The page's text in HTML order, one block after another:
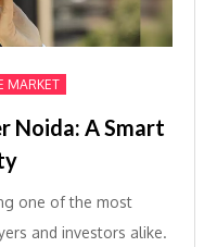
MARKET
Noida: A Smart
one of the most
and investors alike.